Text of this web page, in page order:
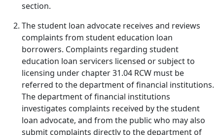
section.
The student loan advocate receives and reviews
complaints from student education loan
borrowers. Complaints regarding student
education loan servicers licensed or subject to
licensing under chapter 31.04 RCW must be
referred to the department of financial institutions.
The department of financial institutions
investigates complaints received by the student
loan advocate, and from the public who may also
submit complaints directly to the department of